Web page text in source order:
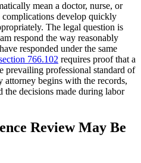
mean a doctor, nurse, or
complications develop quickly
The legal question is
respond the way reasonably
responded under the same
766.102 requires proof that a
prevailing professional standard of
begins with the records,
decisions made during labor
Review May Be